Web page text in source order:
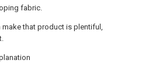
fabric.
make that product is plentiful,